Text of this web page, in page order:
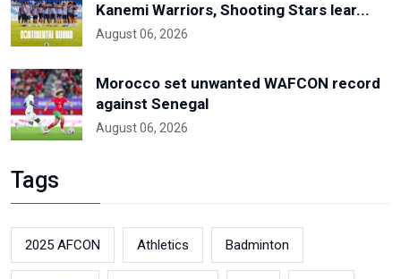
Kanemi Warriors, Shooting Stars lear...
August 06, 2026
Morocco set unwanted WAFCON record
against Senegal
August 06, 2026
Tags
2025 AFCON Athletics Badminton